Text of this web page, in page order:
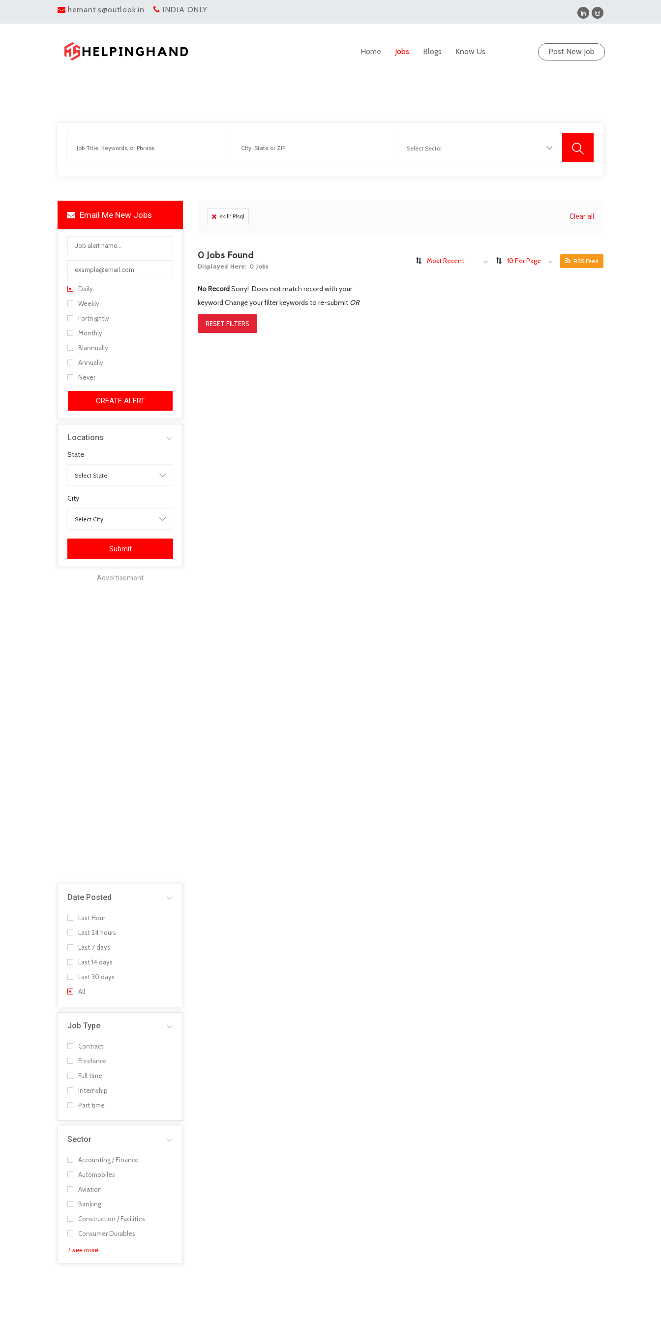
hemant.s@outlook.in INDIA ONLY
Post New Job
Home Jobs Blogs Know Us
Email Me New Jobs
Daily
Weekly
Fortnightly
Monthly
Biannually
Annually
Never
CREATE ALERT
Locations
State
City
Submit
Advertisement
Date Posted
Last Hour
Last 24 hours
Last 7 days
Last 14 days
Last 30 days
All
Job Type
Contract
Freelance
Full time
Internship
Part time
Sector
Accounting / Finance
Automobiles
Aviation
Banking
Construction / Facilities
Consumer Durables
+ see more
skill: Plsql Clear all
0 Jobs Found
Displayed Here: 0 Jobs
Most Recent 10 Per Page RSS Feed
No RecordSorry! Does not match record with your
keyword Change your filter keywords to re-submit OR
RESET FILTERS